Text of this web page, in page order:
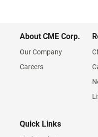
About CME Corp.
Our Company
Careers
Quick Links